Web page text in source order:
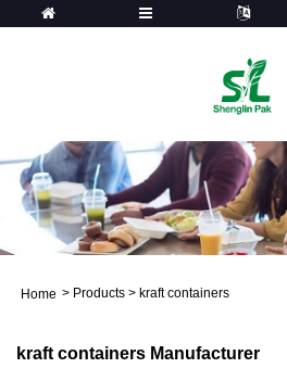
Home > Products > kraft containers
kraft containers Manufacturer